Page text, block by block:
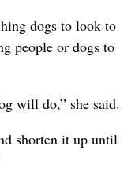
dogs to look to
people or dogs to
will do,” she said.
shorten it up until